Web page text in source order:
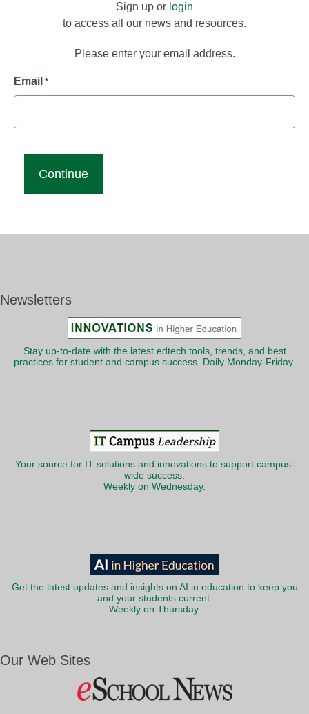
Sign up or login
to access all our news and resources.
Please enter your email address.
Email *
Newsletters
Stay up-to-date with the latest edtech tools, trends, and best
practices for student and campus success. Daily Monday-Friday.
Your source for IT solutions and innovations to support campus-
wide success.
Weekly on Wednesday.
Get the latest updates and insights on AI in education to keep you
and your students current.
Weekly on Thursday.
Our Web Sites